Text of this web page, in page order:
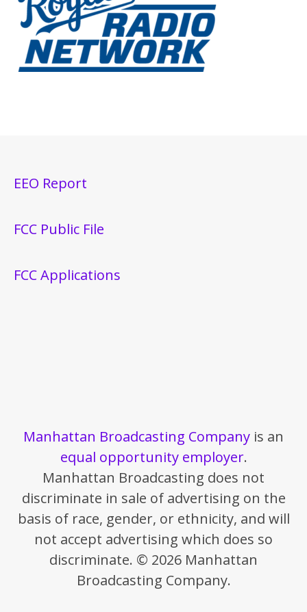
EEO Report
FCC Public File
FCC Applications
Manhattan Broadcasting Company is an
equal opportunity employer.
Manhattan Broadcasting does not
discriminate in sale of advertising on the
basis of race, gender, or ethnicity, and will
not accept advertising which does so
discriminate. © 2026 Manhattan
Broadcasting Company.